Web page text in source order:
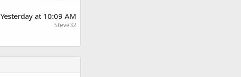
Yesterday at 10:09 AM
Steve32